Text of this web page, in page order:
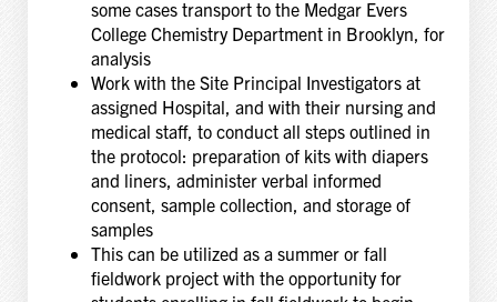
some cases transport to the Medgar Evers
College Chemistry Department in Brooklyn, for
analysis
Work with the Site Principal Investigators at
assigned Hospital, and with their nursing and
medical staff, to conduct all steps outlined in
the protocol: preparation of kits with diapers
and liners, administer verbal informed
consent, sample collection, and storage of
samples
This can be utilized as a summer or fall
fieldwork project with the opportunity for